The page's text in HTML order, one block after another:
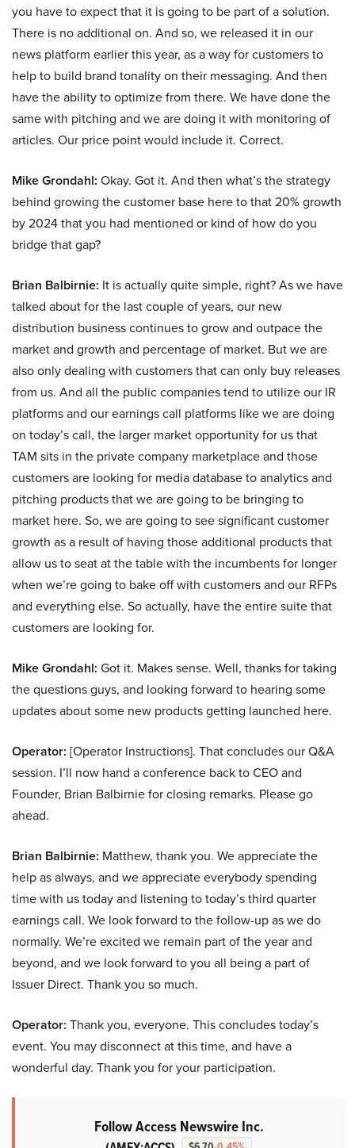
you have to expect that it is going to be part of a solution.
There is no additional on. And so, we released it in our
news platform earlier this year, as a way for customers to
help to build brand tonality on their messaging. And then
have the ability to optimize from there. We have done the
same with pitching and we are doing it with monitoring of
articles. Our price point would include it. Correct.
Mike Grondahl: Okay. Got it. And then what’s the strategy
behind growing the customer base here to that 20% growth
by 2024 that you had mentioned or kind of how do you
bridge that gap?
Brian Balbirnie: It is actually quite simple, right? As we have
talked about for the last couple of years, our new
distribution business continues to grow and outpace the
market and growth and percentage of market. But we are
also only dealing with customers that can only buy releases
from us. And all the public companies tend to utilize our IR
platforms and our earnings call platforms like we are doing
on today’s call, the larger market opportunity for us that
TAM sits in the private company marketplace and those
customers are looking for media database to analytics and
pitching products that we are going to be bringing to
market here. So, we are going to see significant customer
growth as a result of having those additional products that
allow us to seat at the table with the incumbents for longer
when we’re going to bake off with customers and our RFPs
and everything else. So actually, have the entire suite that
customers are looking for.
Mike Grondahl: Got it. Makes sense. Well, thanks for taking
the questions guys, and looking forward to hearing some
updates about some new products getting launched here.
Operator: [Operator Instructions]. That concludes our Q&A
session. I’ll now hand a conference back to CEO and
Founder, Brian Balbirnie for closing remarks. Please go
ahead.
Brian Balbirnie: Matthew, thank you. We appreciate the
help as always, and we appreciate everybody spending
time with us today and listening to today’s third quarter
earnings call. We look forward to the follow-up as we do
normally. We’re excited we remain part of the year and
beyond, and we look forward to you all being a part of
Issuer Direct. Thank you so much.
Operator: Thank you, everyone. This concludes today’s
event. You may disconnect at this time, and have a
wonderful day. Thank you for your participation.
Follow Access Newswire Inc.